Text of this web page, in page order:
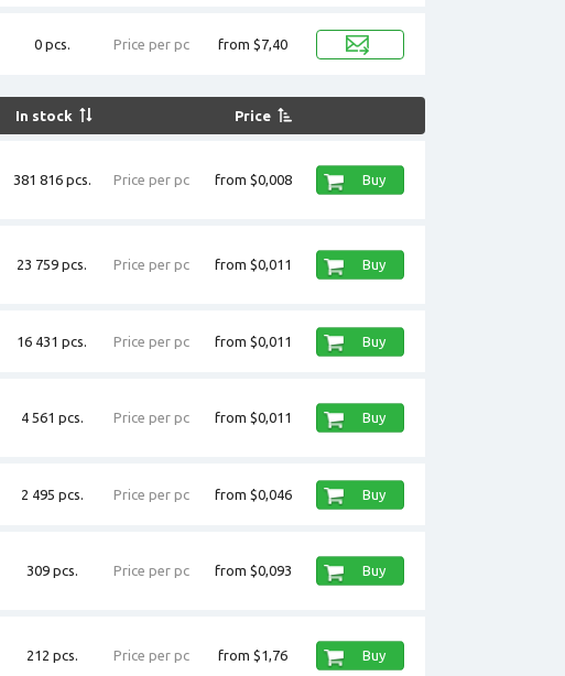
0 pcs. Price per pc from $7,40
In stock Price
381 816 pcs. Price per pc from $0,008 Buy
23 759 pcs. Price per pc from $0,011 Buy
16 431 pcs. Price per pc from $0,011 Buy
4 561 pcs. Price per pc from $0,011 Buy
2 495 pcs. Price per pc from $0,046 Buy
309 pcs. Price per pc from $0,093 Buy
212 pcs. Price per pc from $1,76 Buy